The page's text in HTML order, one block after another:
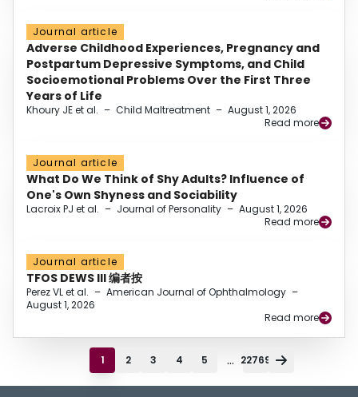
Journal article
Adverse Childhood Experiences, Pregnancy and
Postpartum Depressive Symptoms, and Child
Socioemotional Problems Over the First Three
Years of Life
Khoury JE et al. – Child Maltreatment – August 1, 2026
Read more
Journal article
What Do We Think of Shy Adults? Influence of
One's Own Shyness and Sociability
Lacroix PJ et al. – Journal of Personality – August 1, 2026
Read more
Journal article
TFOS DEWS III 编者按
Perez VL et al. – American Journal of Ophthalmology –
August 1, 2026
Read more
1 2 3 4 5 ... 22769